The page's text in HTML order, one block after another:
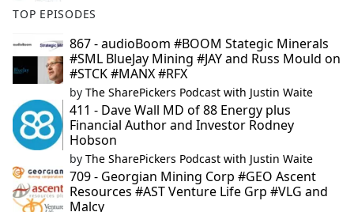
TOP EPISODES
867 - audioBoom #BOOM Stategic Minerals
#SML BlueJay Mining #JAY and Russ Mould on
#STCK #MANX #RFX
by The SharePickers Podcast with Justin Waite
411 - Dave Wall MD of 88 Energy plus
Financial Author and Investor Rodney
Hobson
by The SharePickers Podcast with Justin Waite
709 - Georgian Mining Corp #GEO Ascent
Resources #AST Venture Life Grp #VLG and
Malcy